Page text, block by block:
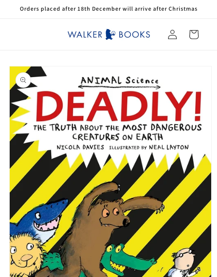
Skip to
Orders placed after 18th December will arrive after Christmas
Log
in
Cart
Skip to
product
information